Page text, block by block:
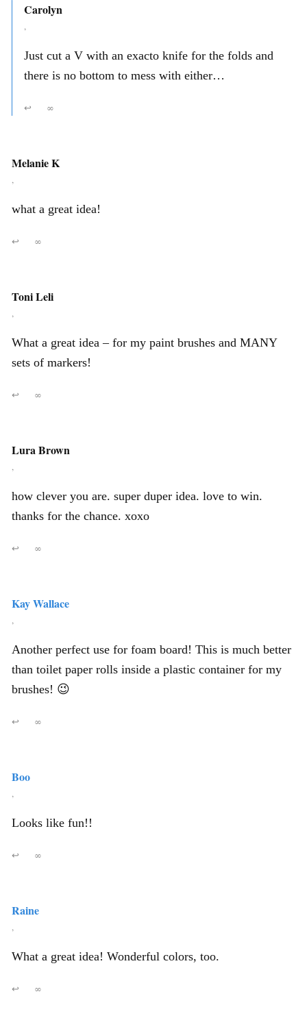
Carolyn
,
Just cut a V with an exacto knife for the folds and
there is no bottom to mess with either…
↩ ∞
Melanie K
,
what a great idea!
↩ ∞
Toni Leli
,
What a great idea – for my paint brushes and MANY
sets of markers!
↩ ∞
Lura Brown
,
how clever you are. super duper idea. love to win.
thanks for the chance. xoxo
↩ ∞
Kay Wallace
,
Another perfect use for foam board! This is much better
than toilet paper rolls inside a plastic container for my
brushes! 😉
↩ ∞
Boo
,
Looks like fun!!
↩ ∞
Raine
,
What a great idea! Wonderful colors, too.
↩ ∞